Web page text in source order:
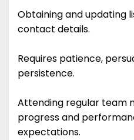
Obtaining and updating
contact details.
Requires patience,
persistence.
Attending regular team
progress and
expectations.